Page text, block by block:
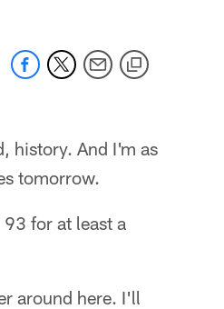
history. And I'm as
tomorrow.
for at least a
around here. I'll